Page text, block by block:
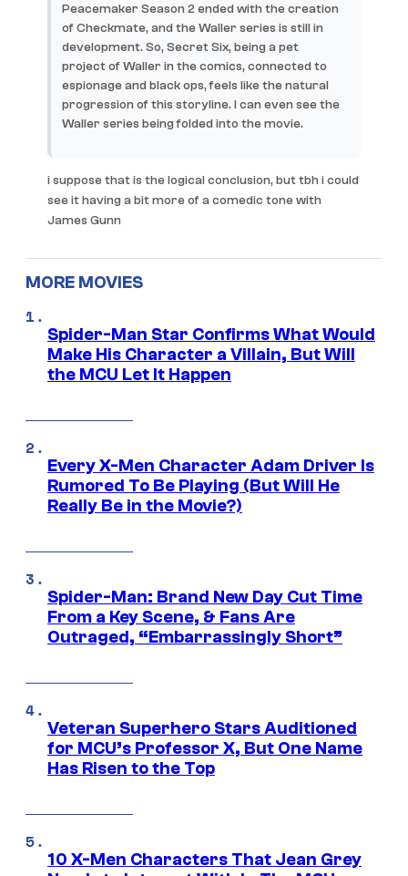
Peacemaker Season 2 ended with the creation
of Checkmate, and the Waller series is still in
development. So, Secret Six, being a pet
project of Waller in the comics, connected to
espionage and black ops, feels like the natural
progression of this storyline. I can even see the
Waller series being folded into the movie.
i suppose that is the logical conclusion, but tbh i could
see it having a bit more of a comedic tone with
James Gunn
MORE MOVIES
Spider-Man Star Confirms What Would
Make His Character a Villain, But Will
the MCU Let It Happen
Every X-Men Character Adam Driver Is
Rumored To Be Playing (But Will He
Really Be in the Movie?)
Spider-Man: Brand New Day Cut Time
From a Key Scene, & Fans Are
Outraged, “Embarrassingly Short”
Veteran Superhero Stars Auditioned
for MCU’s Professor X, But One Name
Has Risen to the Top
10 X-Men Characters That Jean Grey